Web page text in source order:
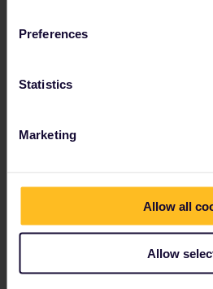
Preferences
Statistics
Marketing
Allow all
Allow
Helsinki is the main railway
The only ticket office in
Helsinki, find more
The station is a national
Nouveau style.